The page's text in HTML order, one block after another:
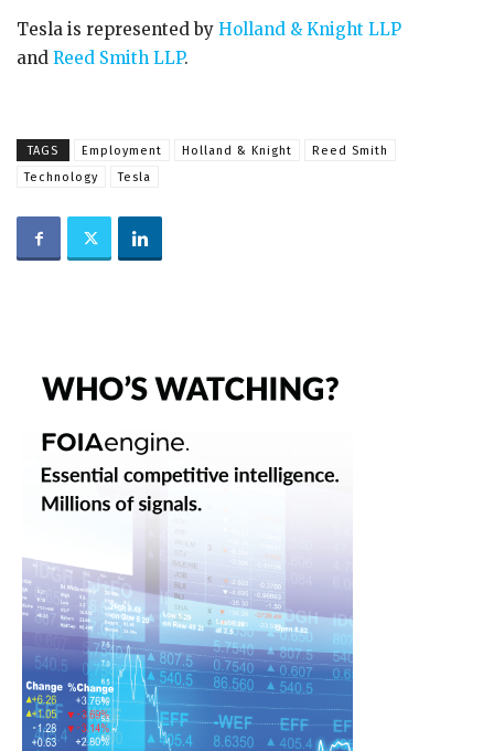
Tesla is represented by Holland & Knight LLP
and Reed Smith LLP.
TAGS Employment Holland & Knight
Reed Smith
Technology
Tesla